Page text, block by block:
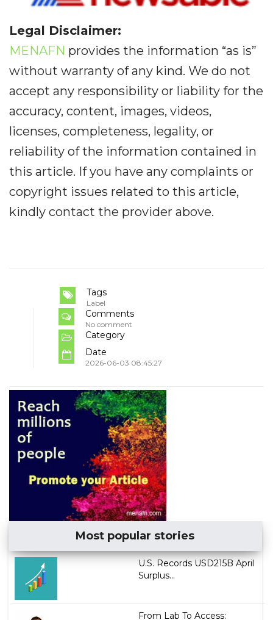
Legal Disclaimer:
MENAFN provides the information “as is”
without warranty of any kind. We do not
accept any responsibility or liability for the
accuracy, content, images, videos,
licenses, completeness, legality, or
reliability of the information contained in
this article. If you have any complaints or
copyright issues related to this article,
kindly contact the provider above.
Tags
Label
Comments
No comment
Category
Date
2026-06-03 08:45:27
Most popular stories
U.S. Records USD215B April
Surplus...
From Lab To Access: